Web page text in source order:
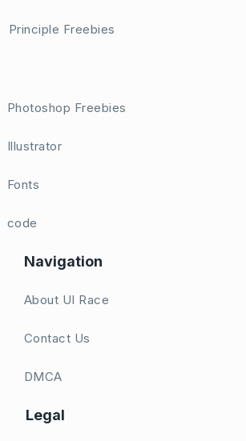
Principle Freebies
Photoshop Freebies
Illustrator
Fonts
code
Navigation
About UI Race
Contact Us
DMCA
Legal